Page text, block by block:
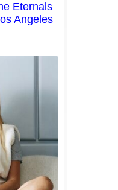
Eternals
Angeles